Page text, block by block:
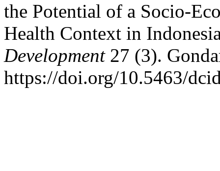
the Potential of a Socio-
Health Context in
Development27 (3).
https://doi.org/10.5463/